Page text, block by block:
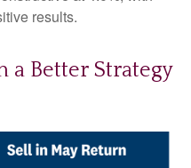
results.
a Better Strategy